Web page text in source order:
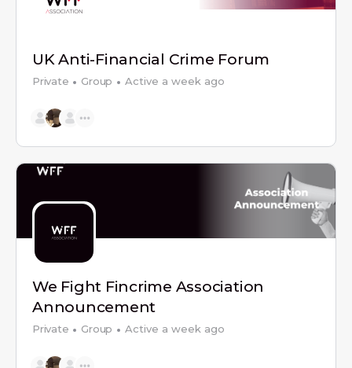
UK Anti-Financial Crime Forum
Private Group Active a week ago
We Fight Fincrime Association
Announcement
Private Group Active a week ago